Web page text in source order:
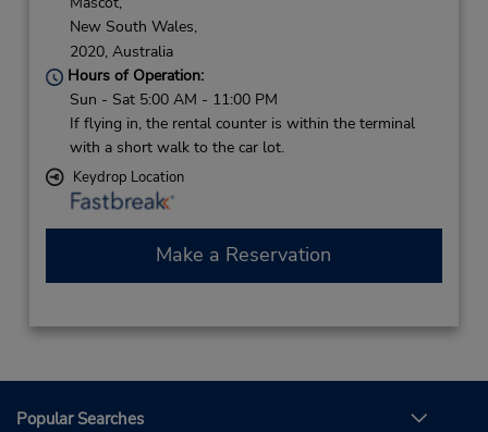
New South Wales,
2020, Australia
Hours of Operation:
Sun - Sat 5:00 AM - 11:00 PM
If flying in, the rental counter is within the terminal
with a short walk to the car lot.
Keydrop Location
Make a Reservation
Popular Searches